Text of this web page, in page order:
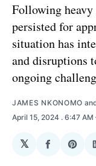
Following
persisted for
situation has
and disruptions
ongoing
JAMES NKONOMO
April 15, 2024 . 6:47 AM
𝕏
Share